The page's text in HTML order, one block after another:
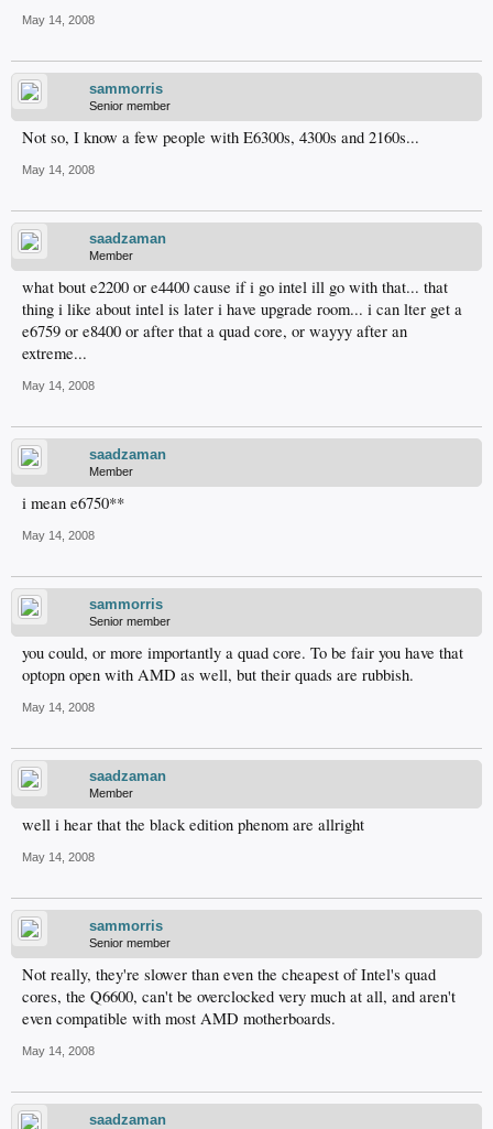
May 14, 2008
sammorris
Senior member
Not so, I know a few people with E6300s, 4300s and 2160s...
May 14, 2008
saadzaman
Member
what bout e2200 or e4400 cause if i go intel ill go with that... that
thing i like about intel is later i have upgrade room... i can lter get a
e6759 or e8400 or after that a quad core, or wayyy after an
extreme...
May 14, 2008
saadzaman
Member
i mean e6750**
May 14, 2008
sammorris
Senior member
you could, or more importantly a quad core. To be fair you have that
optopn open with AMD as well, but their quads are rubbish.
May 14, 2008
saadzaman
Member
well i hear that the black edition phenom are allright
May 14, 2008
sammorris
Senior member
Not really, they're slower than even the cheapest of Intel's quad
cores, the Q6600, can't be overclocked very much at all, and aren't
even compatible with most AMD motherboards.
May 14, 2008
saadzaman